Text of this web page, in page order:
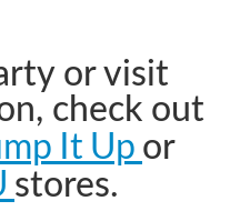
or visit
check out
It Up or
stores.